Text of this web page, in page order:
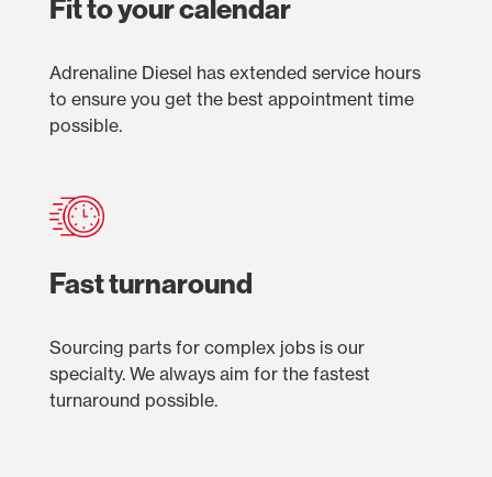
Fit to your calendar
Adrenaline Diesel has extended service hours
to ensure you get the best appointment time
possible.
Fast turnaround
Sourcing parts for complex jobs is our
specialty. We always aim for the fastest
turnaround possible.